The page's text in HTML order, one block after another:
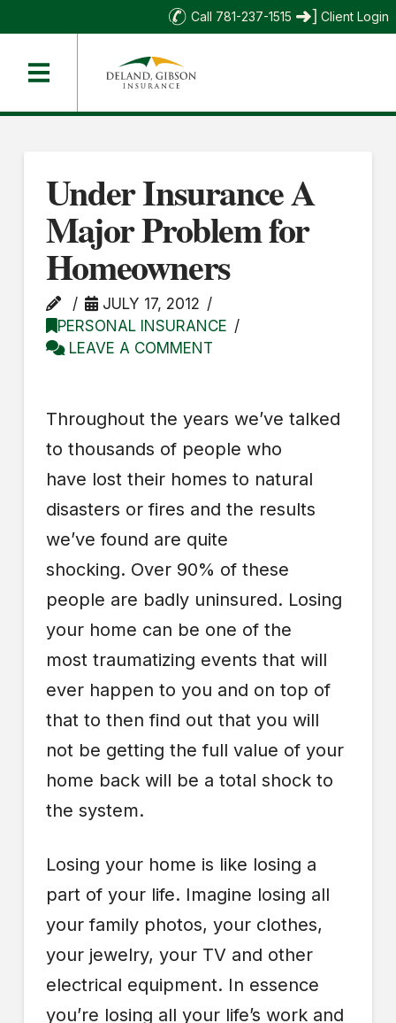
Call 781-237-1515 Client Login
Under Insurance A
Major Problem for
Homeowners
JULY 17, 2012
PERSONAL INSURANCE
LEAVE A COMMENT
Throughout the years we’ve talked
to thousands of people who
have lost their homes to natural
disasters or fires and the results
we’ve found are quite
shocking. Over 90% of these
people are badly uninsured. Losing
your home can be one of the
most traumatizing events that will
ever happen to you and on top of
that to then find out that you will
not be getting the full value of your
home back will be a total shock to
the system.
Losing your home is like losing a
part of your life. Imagine losing all
your family photos, your clothes,
your jewelry, your TV and other
electrical equipment. In essence
you’re losing all your life’s work and